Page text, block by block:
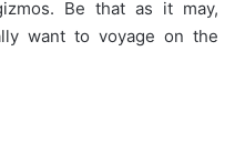
Be that as it may,
want to voyage on the